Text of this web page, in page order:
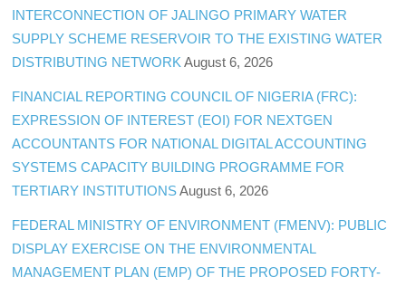
INTERCONNECTION OF JALINGO PRIMARY WATER
SUPPLY SCHEME RESERVOIR TO THE EXISTING WATER
DISTRIBUTING NETWORK August 6, 2026
FINANCIAL REPORTING COUNCIL OF NIGERIA (FRC):
EXPRESSION OF INTEREST (EOI) FOR NEXTGEN
ACCOUNTANTS FOR NATIONAL DIGITAL ACCOUNTING
SYSTEMS CAPACITY BUILDING PROGRAMME FOR
TERTIARY INSTITUTIONS August 6, 2026
FEDERAL MINISTRY OF ENVIRONMENT (FMENV): PUBLIC
DISPLAY EXERCISE ON THE ENVIRONMENTAL
MANAGEMENT PLAN (EMP) OF THE PROPOSED FORTY-